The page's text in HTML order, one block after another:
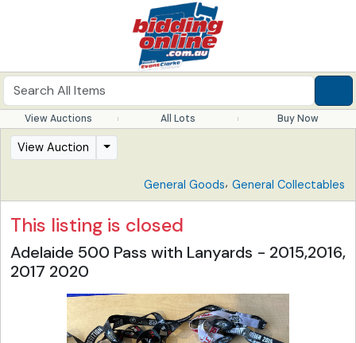
View Auctions All Lots Buy Now
View Auction
General Goods, General Collectables
This listing is closed
Adelaide 500 Pass with Lanyards - 2015,2016,
2017 2020